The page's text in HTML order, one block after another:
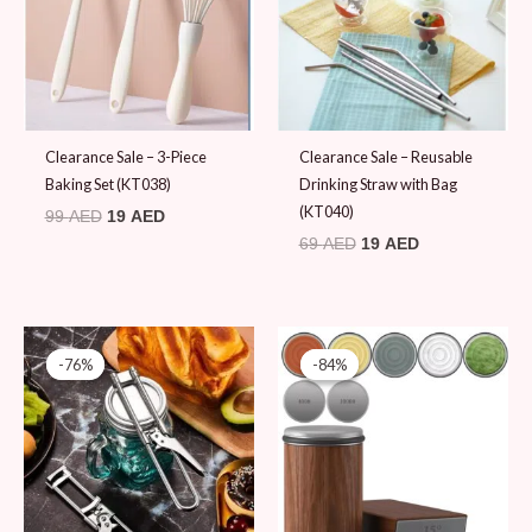
Clearance Sale – 3-Piece
Baking Set (KT038)
99AED 19 AED
Clearance Sale – Reusable
Drinking Straw with Bag
(KT040)
69AED 19 AED
-76%
-76%
Original
price
was:
79 AED.
Current
price
is:
19 AED.
-84%
-84%
Original
price
was:
119 AED.
Current
price
is: